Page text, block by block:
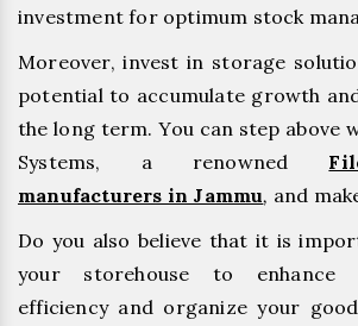
investment for optimum stock
Moreover, invest in storage
potential to accumulate growth
the long term. You can step above
Systems, a renowned
manufacturers in Jammu, and
Do you also believe that it is
your storehouse to enhance
efficiency and organize your